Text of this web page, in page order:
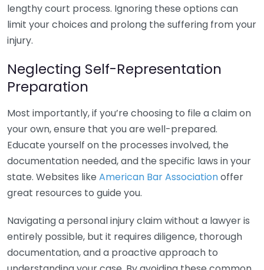
lengthy court process. Ignoring these options can
limit your choices and prolong the suffering from your
injury.
Neglecting Self-Representation
Preparation
Most importantly, if you’re choosing to file a claim on
your own, ensure that you are well-prepared.
Educate yourself on the processes involved, the
documentation needed, and the specific laws in your
state. Websites like American Bar Associationoffer
great resources to guide you.
Navigating a personal injury claim without a lawyer is
entirely possible, but it requires diligence, thorough
documentation, and a proactive approach to